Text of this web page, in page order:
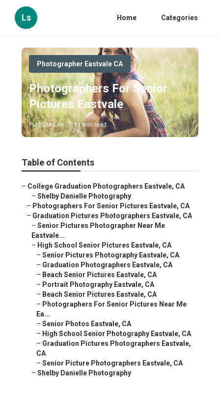
Ls Home Categories
Photographer Eastvale CA
Photographers For Senior
Pictures Eastvale
Published en 11 min read
Table of Contents
College Graduation Photographers Eastvale, CA
Shelby Danielle Photography
Photographers For Senior Pictures Eastvale, CA
Graduation Pictures Photographers Eastvale, CA
Senior Pictures Photographer Near Me Eastvale...
High School Senior Pictures Eastvale, CA
–Senior Pictures Photography Eastvale, CA
Graduation Photographers Eastvale, CA
Beach Senior Pictures Eastvale, CA
Portrait Photography Eastvale, CA
Beach Senior Pictures Eastvale, CA
Photographers For Senior Pictures Near Me Ea...
Senior Photos Eastvale, CA
High School Senior Photography Eastvale, CA
Graduation Pictures Photographers Eastvale, CA
Senior Picture Photographers Eastvale, CA
Shelby Danielle Photography